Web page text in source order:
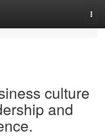
culture
and